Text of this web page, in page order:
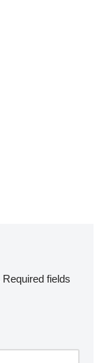
Required fields